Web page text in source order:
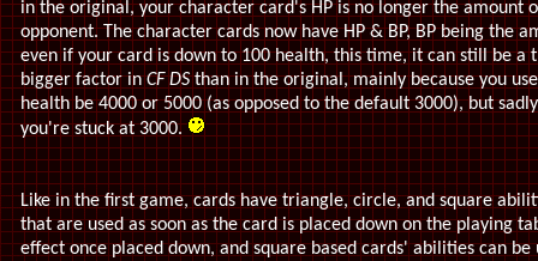
in the original, your character card's HP is no longer the amount
opponent. The character cards now have HP & BP, BP being the
even if your card is down to 100 health, this time, it can still be a
bigger factor inCF DSthan in the original, mainly because you
health be 4000 or 5000 (as opposed to the default 3000), but
you're stuck at 3000.
Like in the first game, cards have triangle, circle, and square
that are used as soon as the card is placed down on the playing
effect once placed down, and square based cards' abilities can